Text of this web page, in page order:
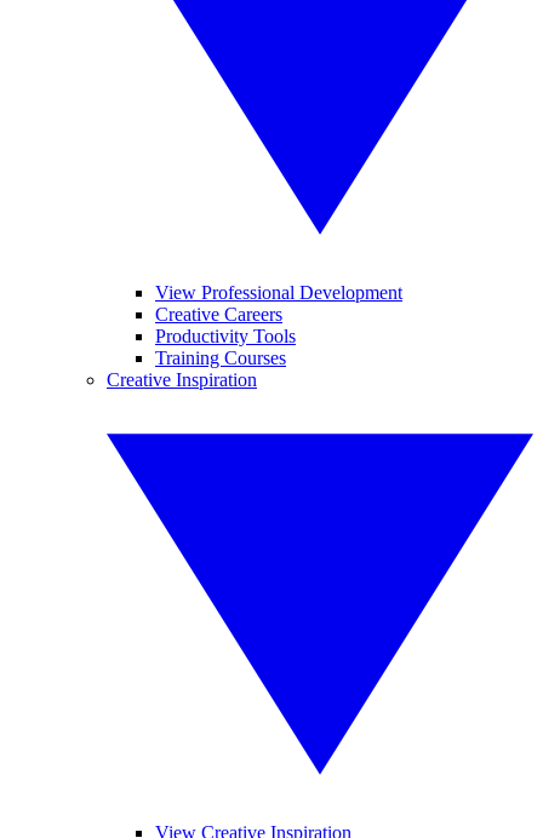
View Professional Development
Creative Careers
Productivity Tools
Training Courses
Creative Inspiration
View Creative Inspiration